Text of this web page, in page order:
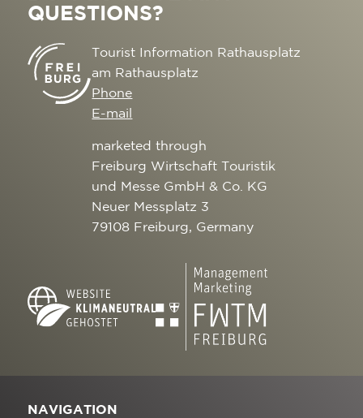
QUESTIONS?
Tourist Information Rathausplatz
am Rathausplatz
Phone
E-mail
marketed through
Freiburg Wirtschaft Touristik
und Messe GmbH & Co. KG
Neuer Messplatz 3
79108 Freiburg, Germany
NAVIGATION